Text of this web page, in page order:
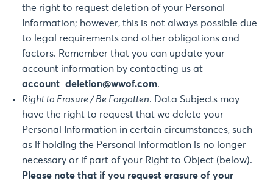
the right to request deletion of your Personal
Information; however, this is not always possible due
to legal requirements and other obligations and
factors. Remember that you can update your
account information by contacting us at
account_deletion@wwof.com.
Right to Erasure / Be Forgotten. Data Subjects may
have the right to request that we delete your
Personal Information in certain circumstances, such
as if holding the Personal Information is no longer
necessary or if part of your Right to Object (below).
Please note that if you request erasure of your